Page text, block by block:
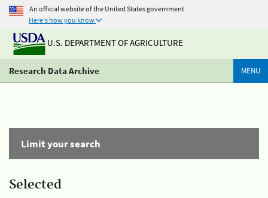
An official website of the United States government
Here's how you know
U.S. DEPARTMENT OF AGRICULTURE
Research Data Archive MENU
Limit your search
Selected